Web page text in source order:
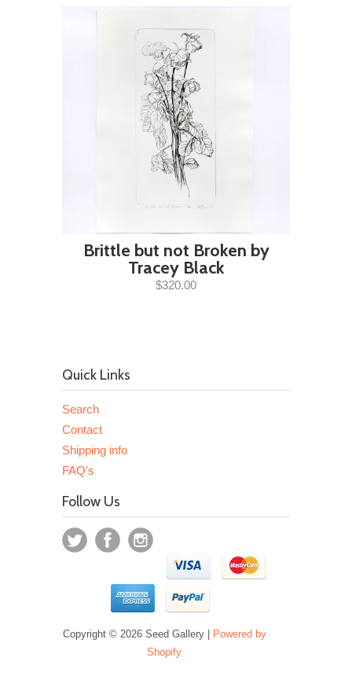
Brittle but not Broken by
Tracey Black
$320.00
Quick Links
Search
Contact
Shipping info
FAQ's
Follow Us
Copyright © 2026 Seed Gallery |
Powered by
Shopify